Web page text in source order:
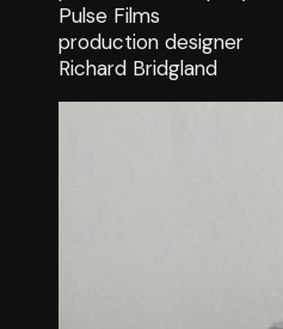
Pulse Films
production designer
Richard Bridgland